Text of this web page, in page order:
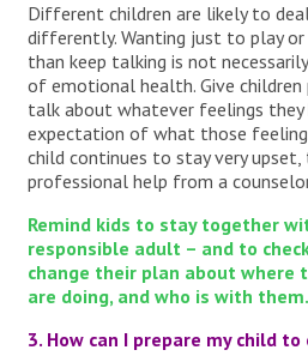
Different children are likely to
differently. Wanting just to play
than keep talking is not
of emotional health. Give
talk about whatever feelings
expectation of what those
child continues to stay very
professional help from a
Remind kids to stay together
responsible adult – and to
change their plan about where
are doing, and who is with them.
3. How can I prepare my child